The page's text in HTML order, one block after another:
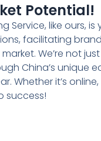
Potential!
Service, like ours,
facilitating
We’re not
China’s unique
Whether it’s
success!